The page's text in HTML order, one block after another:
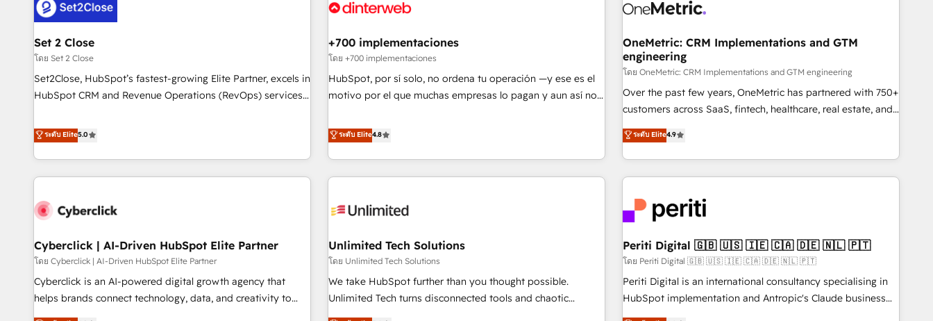
meaning we've been accredited by HubSpot and vetted by
the CCS, which means we can support public sector
companies as well the other ones listed in our profile. Our
services: - HubSpot implementation - HubSpot CMS
do is there for you to: - Grow revenue, and run your
business more efficiently - Build stronger relationships with
voice and reach more people - Get the most out of your
HubSpot investment
Systems Integration • Digital Transformation / Web
Automation What makes us different? 🚀 Top 0.5% of global
HubSpot agencies ⚙️ The strongest technical ability and
integration capabilities 💼 Consultative, long-term partners
who will embed ourselves into your business, processes
those with complex use cases 🏆 CRM Implementation,
Platform Enablement, Custom Integration and Onboarding
Digifianz helps the following industries: logistics & 3PL,
commercialization, real estate, health, education, SaaS,
Software Dev & IT and consulting, make the most out of
their HubSpot experience operating in the United States,
EU, UAE, Mexico and Latin America. From casual user to
super fan: make HubSpot an experience you LOVE!
Set 2 Close
โดย Set 2 Close
Set2Close, HubSpot’s fastest-growing Elite Partner, excels in
HubSpot CRM and Revenue Operations (RevOps) services
Partner, we specialize in custom HubSpot CRM solutions.
Our experts design, implement, and optimize systems to
enhance user experience, functionality, and adoption across
sales, marketing, and service teams. From setup to
management, and speed up deal closures. With 500+
HubSpot CRM drives measurable results. Our RevOps
services align your sales, marketing, and customer success
teams for peak performance. We optimize the revenue
lifecycle—lead generation to retention—by refining
ระดับ Elite5.0
+700 implementaciones
โดย +700 implementaciones
HubSpot, por sí solo, no ordena tu operación —y ese es el
motivo por el que muchas empresas lo pagan y aun así no
confiables, datos que no permiten decidir bien, y
decisiones que no logran mejorar los procesos. Y así, vuelta
tras vuelta, el negocio gira sin avanzar —un problema que
tiene menos que ver con el CRM y más con cómo opera la
operación paso a paso, sin frenarla, con la adopción que
hay algo más: cada proceso que ordenás construye el
contexto real de cómo opera tu empresa —lo único que no
se compra ni se copia—. En un mundo donde todos tendrán
la misma IA, va a ganar quien tenga el mejor contexto para
ระดับ Elite4.8
OneMetric: CRM Implementations and GTM
engineering
โดย OneMetric: CRM Implementations and GTM engineering
Over the past few years, OneMetric has partnered with 750+
customers across SaaS, fintech, healthcare, real estate, and
other industries. With 150+ HubSpot-certified experts, we
deliver scalable solutions to complex GTM and RevOps
challenges. Our Expertise 🔹 Onboarding & Implementation:
Accredited HubSpot Partner, ensuring smooth setup
HubSpot Partner, ensuring migration from other CRMs to
HubSpot without data loss or downtime. 🔹 RevOps
Strategy: Align teams, processes, and data to drive revenue
efficiency. 🔹 Integrations: Connect HubSpot with your tech
stack for better adoption. 🔹 Custom Solutions: Build
tailored apps, workflows, and configurations. We are SOC 2
ระดับ Elite4.9
Cyberclick | AI-Driven HubSpot Elite Partner
โดย Cyberclick | AI-Driven HubSpot Elite Partner
Cyberclick is an AI-powered digital growth agency that
helps brands connect technology, data, and creativity to
achieve measurable results. Founded in Barcelona and
Unlimited Tech Solutions
โดย Unlimited Tech Solutions
We take HubSpot further than you thought possible.
Unlimited Tech turns disconnected tools and chaotic
processes into a seamless, high-performing revenue engine.
Periti Digital 🇬🇧 🇺🇸 🇮🇪 🇨🇦 🇩🇪 🇳🇱 🇵🇹
โดย Periti Digital 🇬🇧 🇺🇸 🇮🇪 🇨🇦 🇩🇪 🇳🇱 🇵🇹
Periti Digital is an international consultancy specialising in
HubSpot implementation and Antropic's Claude business
transformation, with offices in Dublin, Munich, Rotterdam,